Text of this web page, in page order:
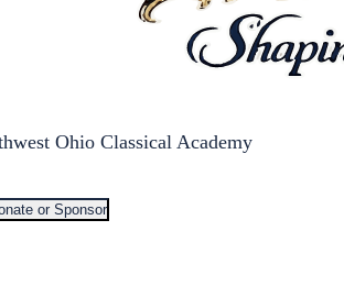
Ohio Classical Academy
or Sponsor